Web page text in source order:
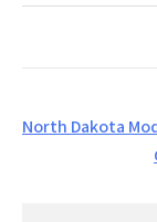
Post
North Dakota